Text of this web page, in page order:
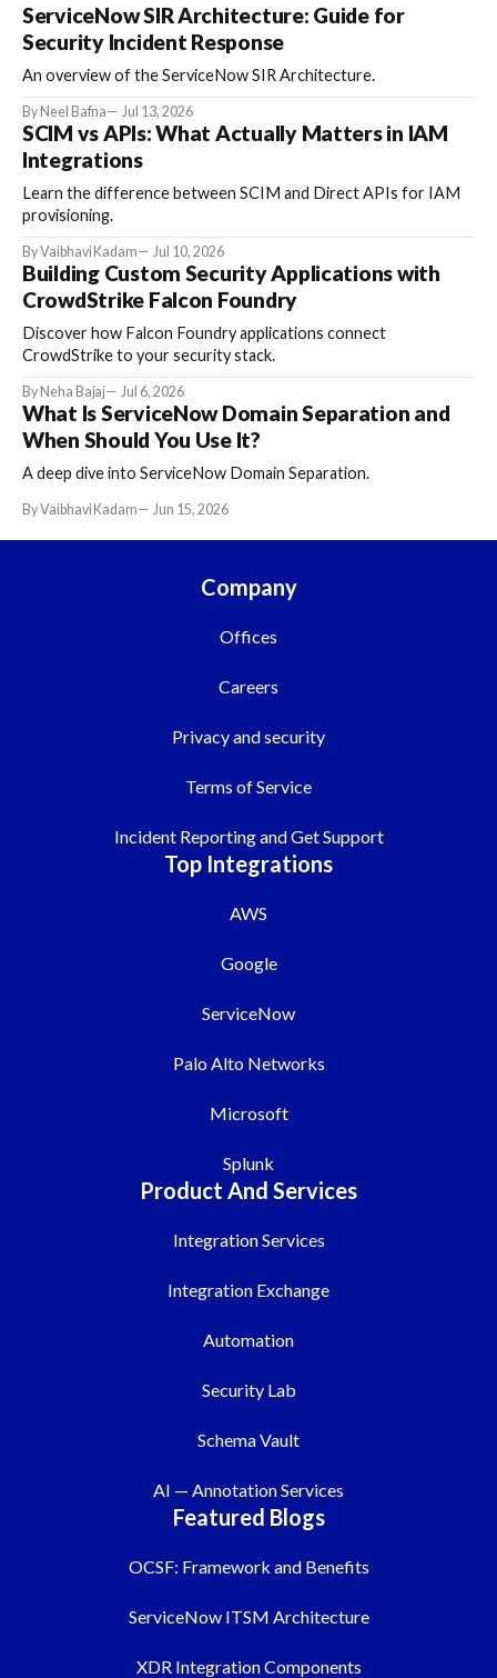
ServiceNow SIR Architecture: Guide for
Security Incident Response
An overview of the ServiceNow SIR Architecture.
By Neel Bafna Jul 13, 2026
SCIM vs APIs: What Actually Matters in IAM
Integrations
Learn the difference between SCIM and Direct APIs for IAM
provisioning.
By Vaibhavi Kadam Jul 10, 2026
Building Custom Security Applications with
CrowdStrike Falcon Foundry
Discover how Falcon Foundry applications connect
CrowdStrike to your security stack.
By Neha Bajaj Jul 6, 2026
What Is ServiceNow Domain Separation and
When Should You Use It?
A deep dive into ServiceNow Domain Separation.
By Vaibhavi Kadam Jun 15, 2026
Company
Offices
Careers
Privacy and security
Terms of Service
Incident Reporting and Get Support
Top Integrations
AWS
Google
ServiceNow
Palo Alto Networks
Microsoft
Splunk
Product And Services
Integration Services
Integration Exchange
Automation
Security Lab
Schema Vault
AI — Annotation Services
Featured Blogs
OCSF: Framework and Benefits
ServiceNow ITSM Architecture
XDR Integration Components